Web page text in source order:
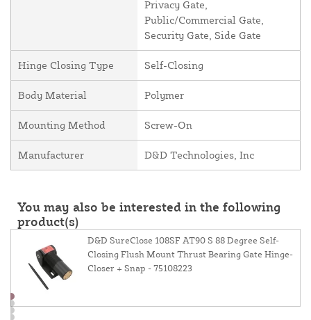
Privacy Gate,
Public/Commercial Gate,
Security Gate, Side Gate
Hinge Closing Type Self-Closing
Body Material Polymer
Mounting Method Screw-On
Manufacturer D&D Technologies, Inc
You may also be interested in the following
product(s)
D&D SureClose 108SF AT90 S 88 Degree Self-
Closing Flush Mount Thrust Bearing Gate Hinge-
Closer + Snap - 75108223